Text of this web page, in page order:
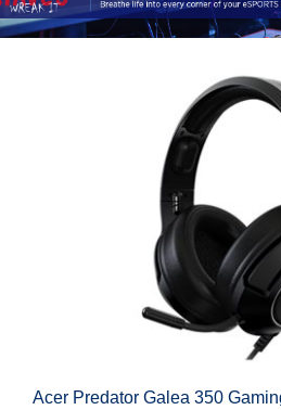
Acer Predator Galea 350